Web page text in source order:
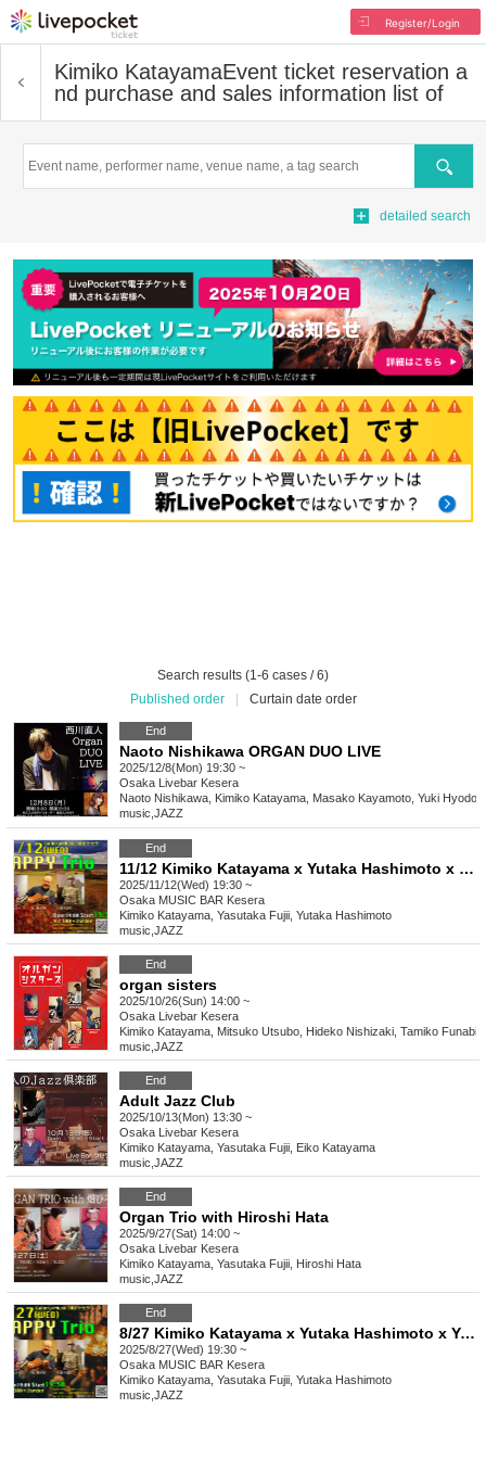
Register/Login
Kimiko KatayamaEvent ticket reservation a
nd purchase and sales information list of
Search
detailed search
Search results (1-6 cases / 6)
Published order
Curtain date order
End
Naoto Nishikawa ORGAN DUO LIVE
2025/12/8(Mon) 19:30 ~
Osaka Livebar Kesera
Naoto Nishikawa, Kimiko Katayama, Masako Kayamoto, Yuki Hyodo
music JAZZ
End
11/12 Kimiko Katayama x Yutaka Hashimoto x Yasutaka Fujii Happy Trio
2025/11/12(Wed) 19:30 ~
Osaka MUSIC BAR Kesera
Kimiko Katayama, Yasutaka Fujii, Yutaka Hashimoto
music JAZZ
End
organ sisters
2025/10/26(Sun) 14:00 ~
Osaka Livebar Kesera
Kimiko Katayama, Mitsuko Utsubo, Hideko Nishizaki, Tamiko Funabiki
music JAZZ
End
Adult Jazz Club
2025/10/13(Mon) 13:30 ~
Osaka Livebar Kesera
Kimiko Katayama, Yasutaka Fujii, Eiko Katayama
music JAZZ
End
Organ Trio with Hiroshi Hata
2025/9/27(Sat) 14:00 ~
Osaka Livebar Kesera
Kimiko Katayama, Yasutaka Fujii, Hiroshi Hata
music JAZZ
End
8/27 Kimiko Katayama x Yutaka Hashimoto x Yasutaka Fujii Happy Trio
2025/8/27(Wed) 19:30 ~
Osaka MUSIC BAR Kesera
Kimiko Katayama, Yasutaka Fujii, Yutaka Hashimoto
music JAZZ